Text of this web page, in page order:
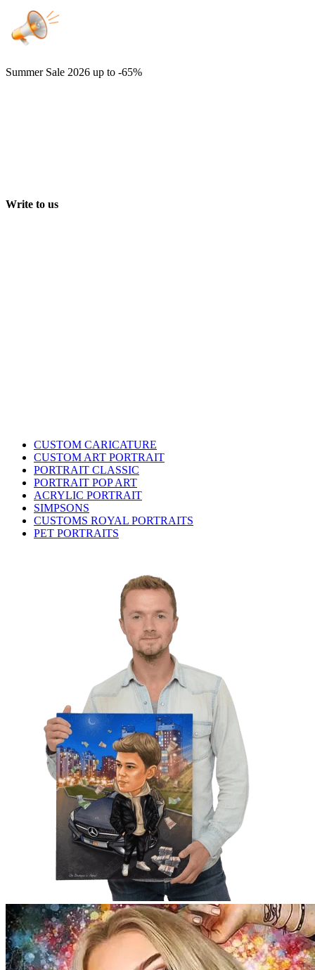
Summer Sale 2026 up to -65%
Write to us
CUSTOM CARICATURE
CUSTOM ART PORTRAIT
PORTRAIT CLASSIC
PORTRAIT POP ART
ACRYLIC PORTRAIT
SIMPSONS
CUSTOMS ROYAL PORTRAITS
PET PORTRAITS